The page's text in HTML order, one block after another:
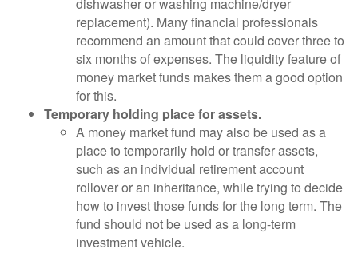
dishwasher or washing machine/dryer
replacement). Many financial professionals
recommend an amount that could cover three to
six months of expenses. The liquidity feature of
money market funds makes them a good option
for this.
Temporary holding place for assets.
A money market fund may also be used as a
place to temporarily hold or transfer assets,
such as an individual retirement account
rollover or an inheritance, while trying to decide
how to invest those funds for the long term. The
fund should not be used as a long-term
investment vehicle.